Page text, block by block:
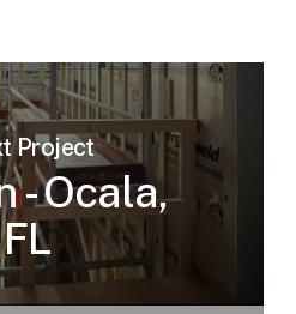
Project
- Ocala,
FL